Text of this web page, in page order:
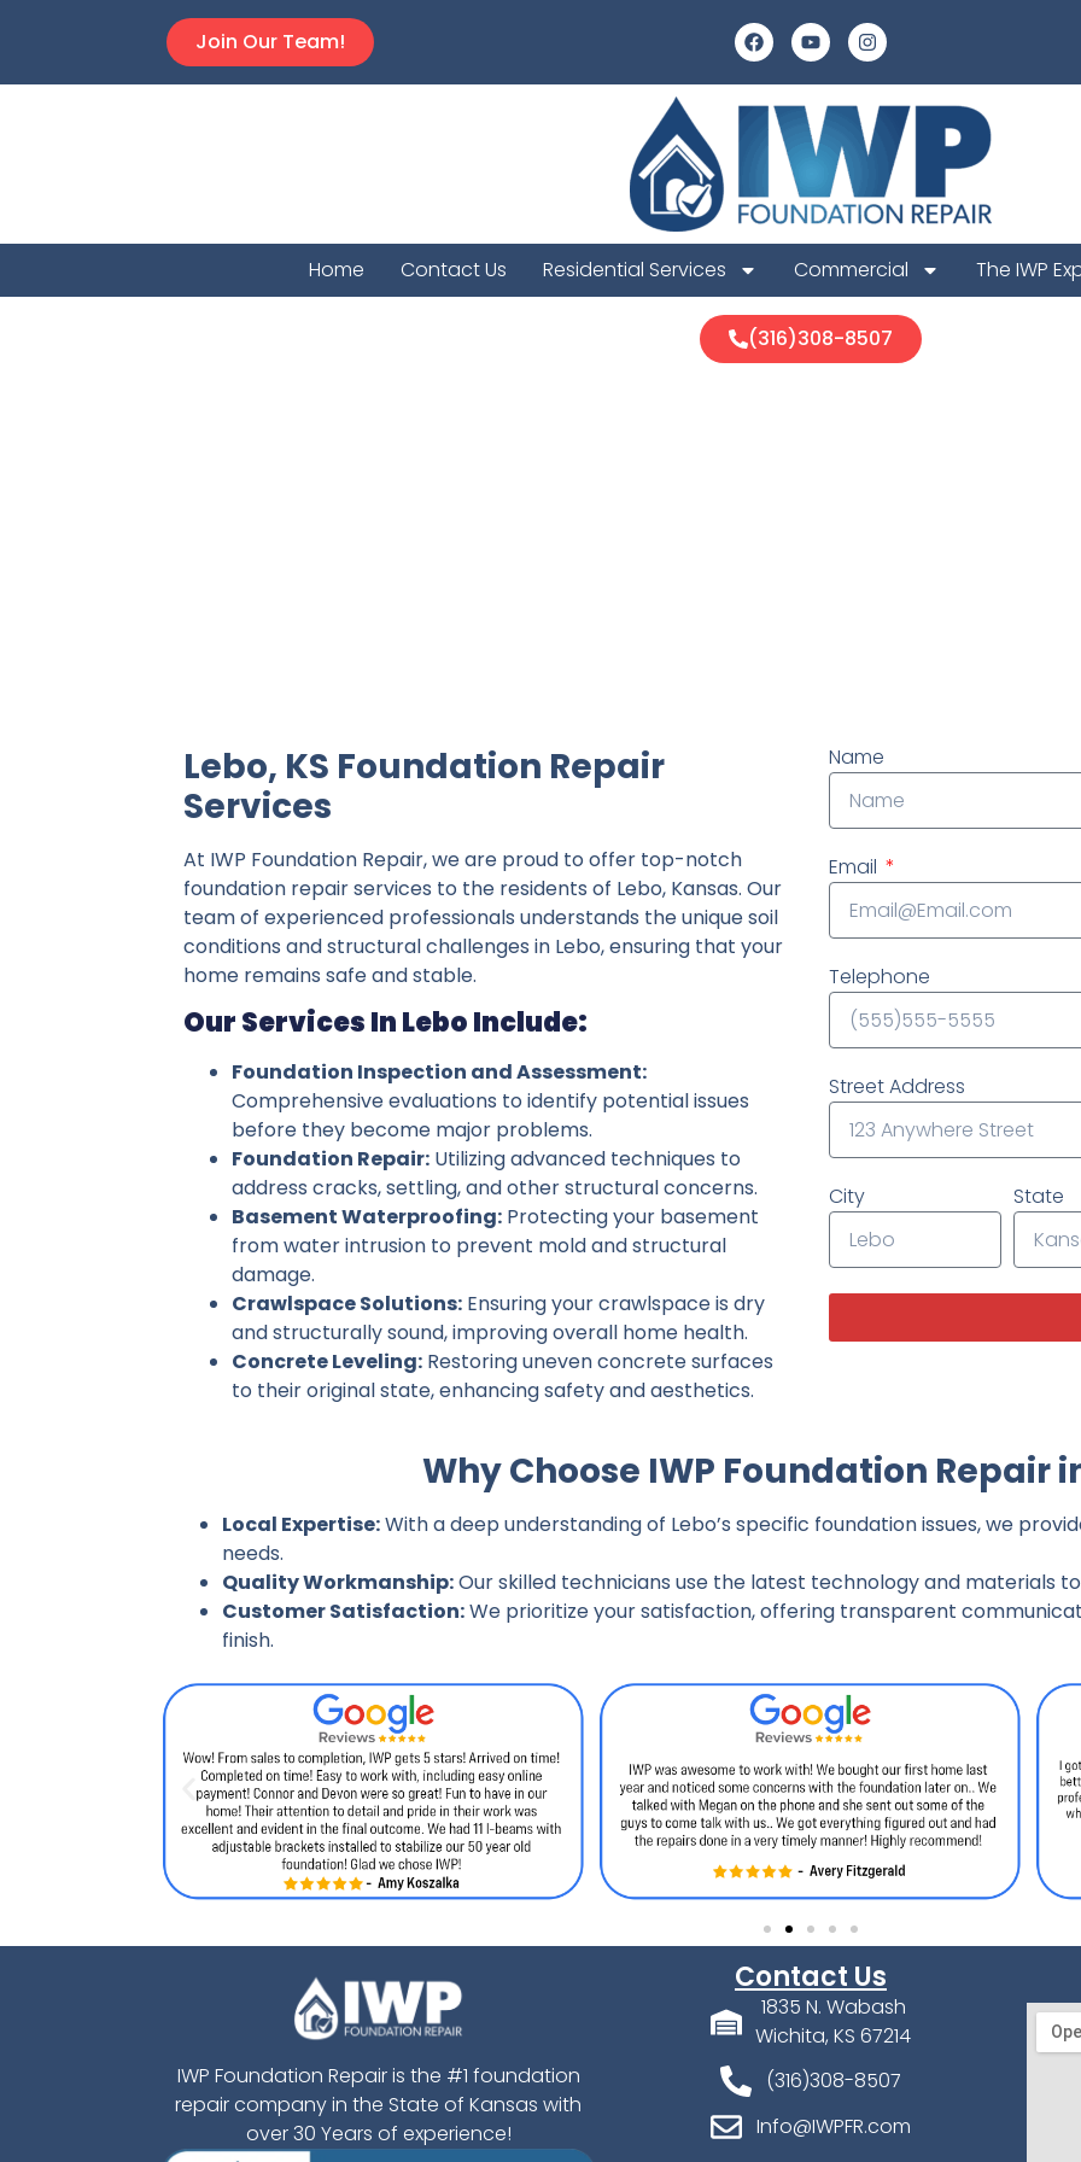
Join Our Team!
Home Contact Us Residential Services Commercial The IWP
(316)308-8507
Lebo, KS Foundation Repair
Services
At IWP Foundation Repair, we are proud to offer top-notch
foundation repair services to the residents of Lebo, Kansas. Our
team of experienced professionals understands the unique soil
conditions and structural challenges in Lebo, ensuring that your
home remains safe and stable.
Our Services In Lebo Include:
Foundation Inspection and Assessment:
Comprehensive evaluations to identify potential issues
before they become major problems.
Foundation Repair: Utilizing advanced techniques to
address cracks, settling, and other structural concerns.
Basement Waterproofing: Protecting your basement
from water intrusion to prevent mold and structural
damage.
Crawlspace Solutions: Ensuring your crawlspace is dry
and structurally sound, improving overall home health.
Concrete Leveling: Restoring uneven concrete surfaces
to their original state, enhancing safety and aesthetics.
Name
Email
Telephone
Street Address
City State
Why Choose IWP Foundation Repair
Local Expertise:With a deep understanding of Lebo’s specific foundation issues, we
needs.
Quality Workmanship:Our skilled technicians use the latest technology and materials
Customer Satisfaction:We prioritize your satisfaction, offering transparent
finish.
IWP Foundation Repair is the #1 foundation
repair company in the State of Kansas with
over 30 Years of experience!
Contact Us
1835 N. Wabash
Wichita, KS 67214
(316)308-8507
Info@IWPFR.com